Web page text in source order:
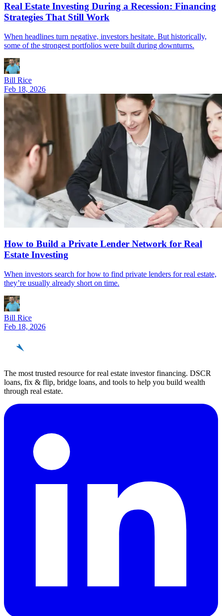
Real Estate Investing During a Recession: Financing
Strategies That Still Work
When headlines turn negative, investors hesitate. But historically,
some of the strongest portfolios were built during downturns.
Bill Rice
Feb 18, 2026
How to Build a Private Lender Network for Real
Estate Investing
When investors search for how to find private lenders for real estate,
they’re usually already short on time.
Bill Rice
Feb 18, 2026
The most trusted resource for real estate investor financing. DSCR
loans, fix & flip, bridge loans, and tools to help you build wealth
through real estate.